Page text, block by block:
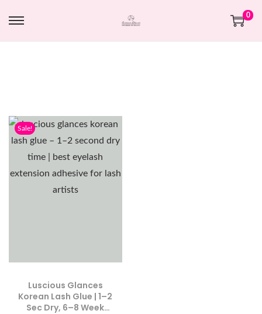
0
Sale!
Luscious Glances
Korean Lash Glue | 1–2
Sec Dry, 6–8 Week